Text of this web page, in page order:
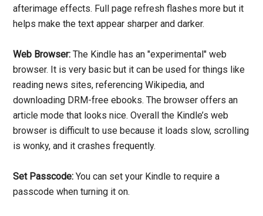
afterimage effects. Full page refresh flashes more but it
helps make the text appear sharper and darker.
Web Browser: The Kindle has an "experimental" web
browser. It is very basic but it can be used for things like
reading news sites, referencing Wikipedia, and
downloading DRM-free ebooks. The browser offers an
article mode that looks nice. Overall the Kindle’s web
browser is difficult to use because it loads slow, scrolling
is wonky, and it crashes frequently.
Set Passcode: You can set your Kindle to require a
passcode when turning it on.